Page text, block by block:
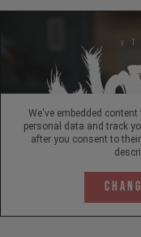
We've embedded
personal data and track
after you consent to